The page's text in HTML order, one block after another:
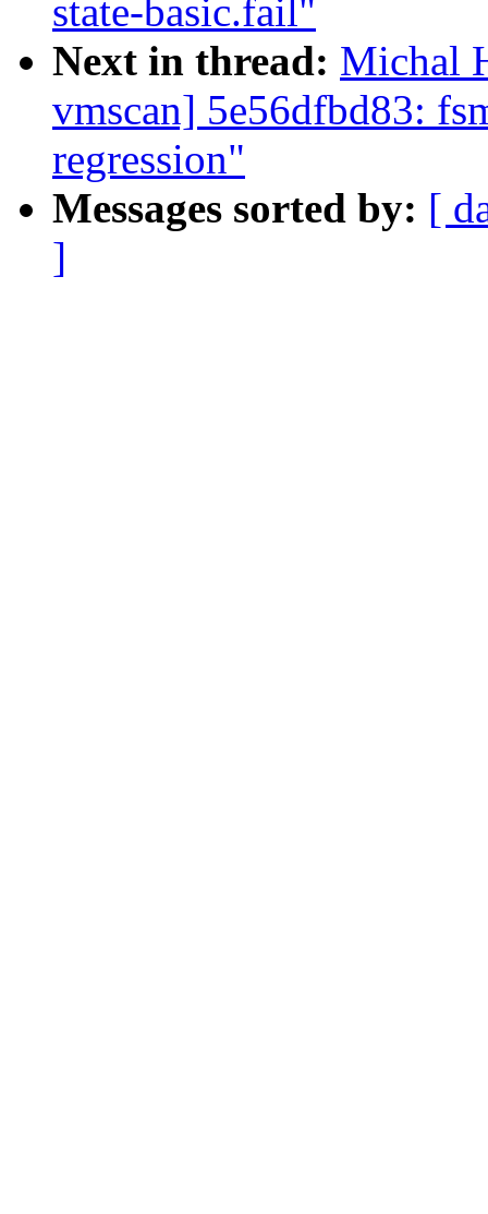
state-basic.fail"
Next in thread: Michal
vmscan] 5e56dfbd83:
regression"
Messages sorted by: [
]